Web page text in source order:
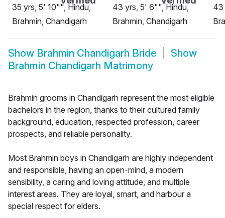
35 yrs, 5' 10"", Hindu,
Brahmin, Chandigarh
43 yrs, 5' 6"", Hindu,
Brahmin, Chandigarh
43
Show Brahmin Chandigarh Bride
Show
Brahmin Chandigarh Matrimony
Brahmin grooms in Chandigarh represent the most eligible
bachelors in the region, thanks to their cultured family
background, education, respected profession, career
prospects, and reliable personality.
Most Brahmin boys in Chandigarh are highly independent
and responsible, having an open-mind, a modern
sensibility, a caring and loving attitude, and multiple
interest areas. They are loyal, smart, and harbour a
special respect for elders.